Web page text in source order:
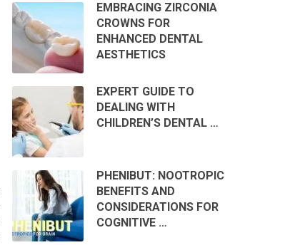
EMBRACING ZIRCONIA
CROWNS FOR
ENHANCED DENTAL
AESTHETICS
EXPERT GUIDE TO
DEALING WITH
CHILDREN’S DENTAL …
PHENIBUT: NOOTROPIC
BENEFITS AND
CONSIDERATIONS FOR
COGNITIVE …